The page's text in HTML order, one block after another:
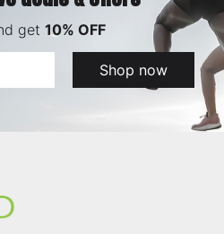
get 10% OFF
Shop now